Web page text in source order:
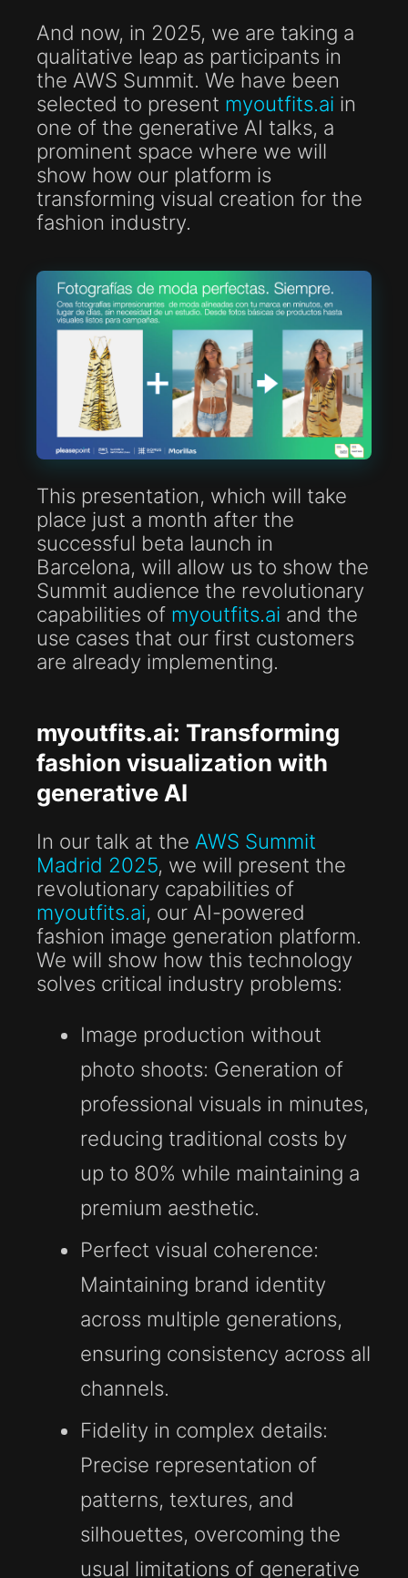
And now, in 2025, we are taking a
qualitative leap as participants in
the AWS Summit. We have been
selected to present myoutfits.ai in
one of the generative AI talks, a
prominent space where we will
show how our platform is
transforming visual creation for the
fashion industry.
This presentation, which will take
place just a month after the
successful beta launch in
Barcelona, will allow us to show the
Summit audience the revolutionary
capabilities of myoutfits.ai and the
use cases that our first customers
are already implementing.
myoutfits.ai: Transforming
fashion visualization with
generative AI
In our talk at the AWS Summit
Madrid 2025, we will present the
revolutionary capabilities of
myoutfits.ai, our AI-powered
fashion image generation platform.
We will show how this technology
solves critical industry problems:
Image production without
photo shoots: Generation of
professional visuals in minutes,
reducing traditional costs by
up to 80% while maintaining a
premium aesthetic.
Perfect visual coherence:
Maintaining brand identity
across multiple generations,
ensuring consistency across all
channels.
Fidelity in complex details:
Precise representation of
patterns, textures, and
silhouettes, overcoming the
usual limitations of generative